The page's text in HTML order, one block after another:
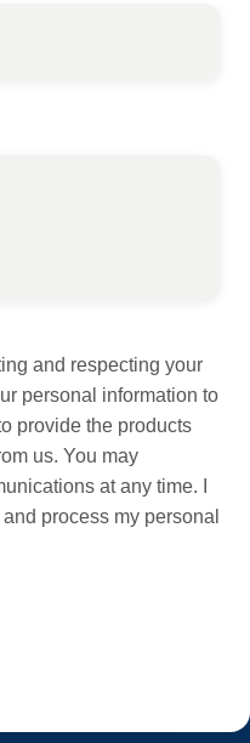
and respecting your
personal information to
provide the products
us. You may
at any time. I
process my personal